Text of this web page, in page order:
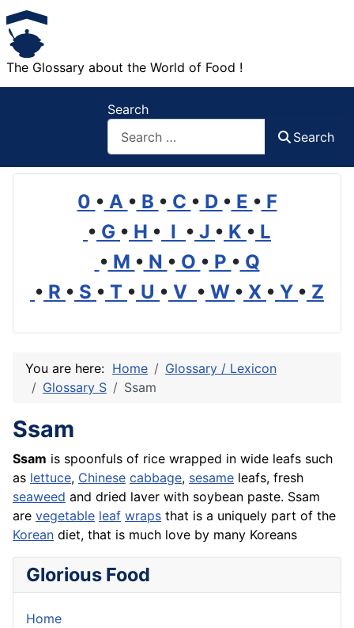
The Glossary about the World of Food !
Search
Search
0 • A • B • C • D • E • F
• G • H • I • J • K • L
• M • N • O • P • Q
• R • S • T • U • V • W • X • Y • Z
You are here: Home
Glossary / Lexicon
Glossary S
Ssam
Ssam
Ssam is spoonfuls of rice wrapped in wide leafs such
as lettuce, Chinese cabbage, sesame leafs, fresh
seaweed and dried laver with soybean paste. Ssam
are vegetable leaf wraps that is a uniquely part of the
Korean diet, that is much love by many Koreans
Glorious Food
Home